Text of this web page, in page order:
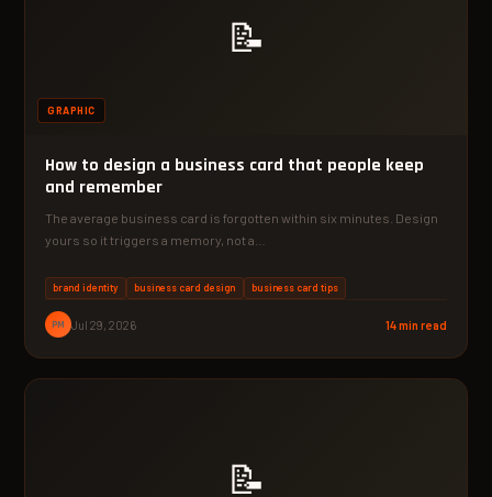
📝
GRAPHIC
How to design a business card that people keep
and remember
The average business card is forgotten within six minutes. Design
yours so it triggers a memory, not a…
brand identity business card design business card tips
PM Jul 29, 2026 14 min read
📝